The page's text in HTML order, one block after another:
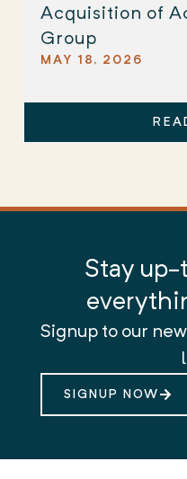
Acquisition of
Group
MAY 18, 2026
Stay
Signup to our
SIGNUP NOW